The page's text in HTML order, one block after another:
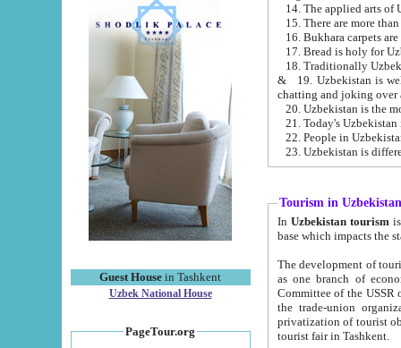
Guest House in Tashkent
Uzbek National House
PageTour.org
15. There are more
16. Bukhara carpets
17. Bread is holy for
& 19. Uzbekistan is well known for
chatting and joking over
22. People in
Tourism in Uzbekistan
In Uzbekistan tourism is
The development of tourism in
as one branch of economy on the basis
Committee of the USSR on Foreign Tourism, the Bureau of Youth
the trade-union organizations, etc. This period covers 1992-1995. Since this moment there started
privatization of tourist objects,
tourist fair in Tashkent.